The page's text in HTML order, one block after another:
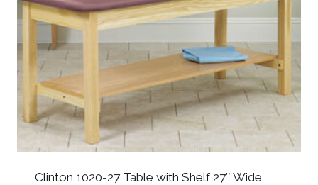
Clinton 1020-27 Table with Shelf 27″ Wide